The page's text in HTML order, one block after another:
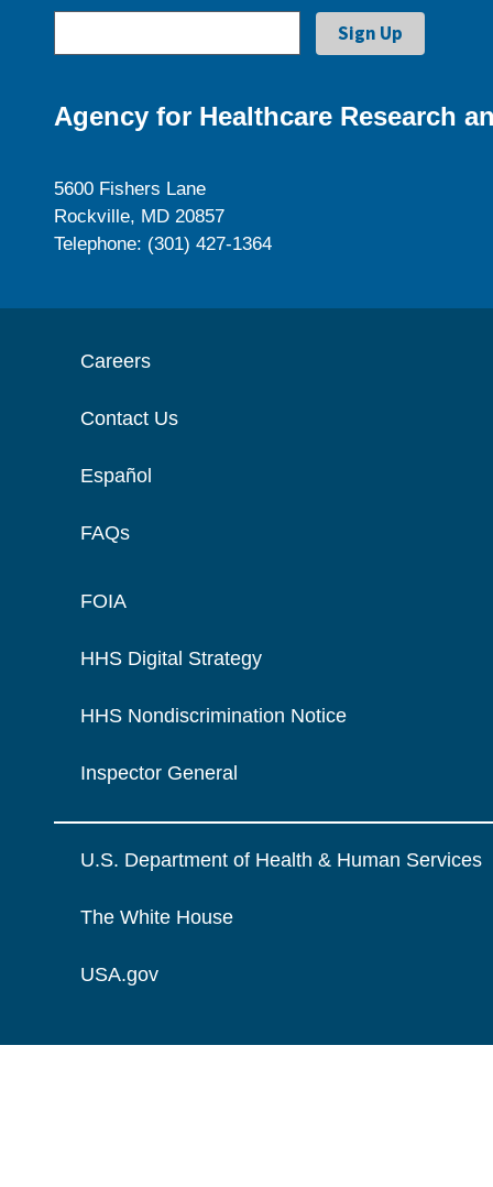
Agency for Healthcare Research
5600 Fishers Lane
Rockville, MD 20857
Telephone: (301) 427-1364
Careers
Contact Us
Español
FAQs
FOIA
HHS Digital Strategy
HHS Nondiscrimination Notice
Inspector General
U.S. Department of Health & Human Services
The White House
USA.gov